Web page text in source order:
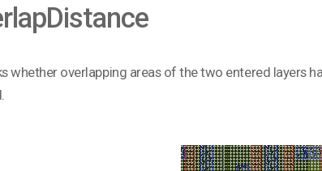
whether overlapping areas of the two entered layers